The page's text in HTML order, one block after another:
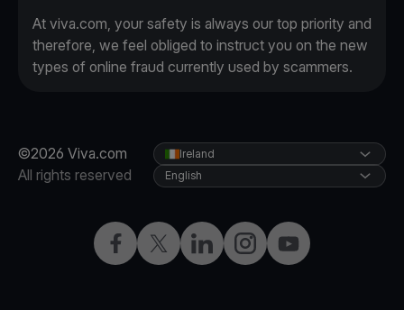
At viva.com, your safety is always our top priority and
therefore, we feel obliged to instruct you on the new
types of online fraud currently used by scammers.
©2026 Viva.com
All rights reserved
FacebookTwitterLinkedInInstagramYouTube
Ireland
English